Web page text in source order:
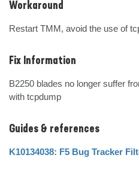
Workaround
Restart TMM, avoid the use of
Fix Information
B2250 blades no longer suffer
with tcpdump
Guides & references
K10134038: F5 Bug Tracker